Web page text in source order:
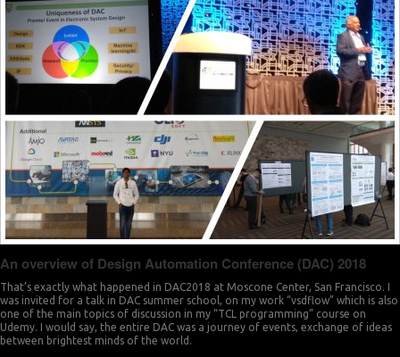
An overview of Design Automation Conference (DAC) 2018
That’s exactly what happened in DAC2018 at Moscone Center, San Francisco. I
was invited for a talk in DAC summer school, on my work “vsdflow” which is also
one of the main topics of discussion in my “TCL programming” course on
Udemy. I would say, the entire DAC was a journey of events, exchange of ideas
between brightest minds of the world.